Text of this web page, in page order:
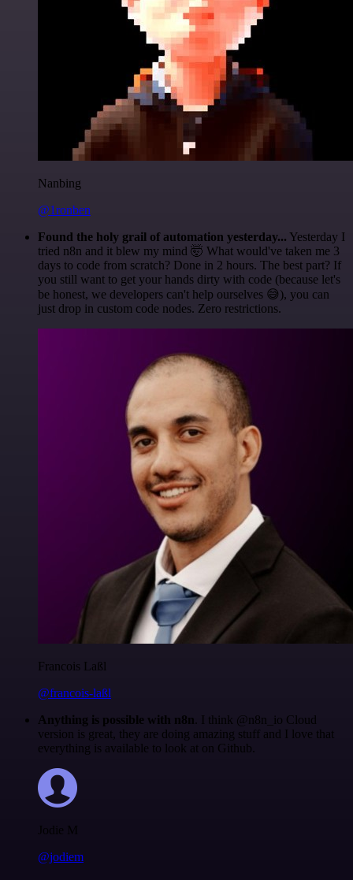
Nanbing
@1ronben
Found the holy grail of automation yesterday... Yesterday I
tried n8n and it blew my mind 🤯 What would've taken me 3
days to code from scratch? Done in 2 hours. The best part? If
you still want to get your hands dirty with code (because let's
be honest, we developers can't help ourselves 😅), you can
just drop in custom code nodes. Zero restrictions.
Francois Laßl
@francois-laßl
Anything is possible with n8n. I think @n8n_io Cloud
version is great, they are doing amazing stuff and I love that
everything is available to look at on Github.
Jodie M
@jodiem